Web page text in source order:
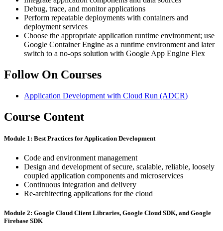
Debug, trace, and monitor applications
Perform repeatable deployments with containers and
deployment services
Choose the appropriate application runtime environment; use
Google Container Engine as a runtime environment and later
switch to a no-ops solution with Google App Engine Flex
Follow On Courses
Application Development with Cloud Run (ADCR)
Course Content
Module 1: Best ​Practices ​for Application ​Development
Code and environment management
Design ​and ​development ​of ​secure, ​scalable, ​reliable, ​loosely ​
coupled application ​components ​and ​microservices
Continuous ​integration ​and ​delivery
Re-architecting ​applications ​for ​the ​cloud
Module 2: Google ​Cloud ​Client Libraries, ​Google ​Cloud ​SDK, ​and Google ​
Firebase ​SDK